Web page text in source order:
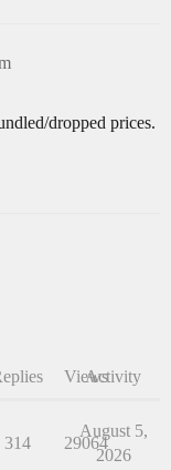
dropped prices.
ViewsActivity
314 29064
August 5,
2026